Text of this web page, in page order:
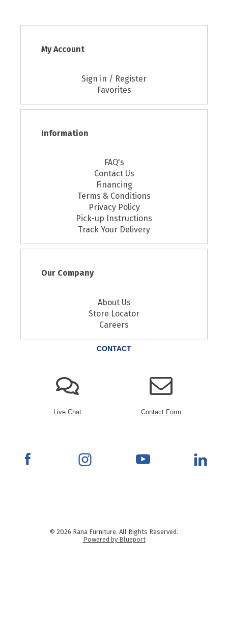
My Account
Sign in / Register
Favorites
Information
FAQ's
Contact Us
Financing
Terms & Conditions
Privacy Policy
Pick-up Instructions
Track Your Delivery
Our Company
About Us
Store Locator
Careers
CONTACT
Live Chat Contact Form
© 2026 Rana Furniture. All Rights Reserved.
Powered by Blueport